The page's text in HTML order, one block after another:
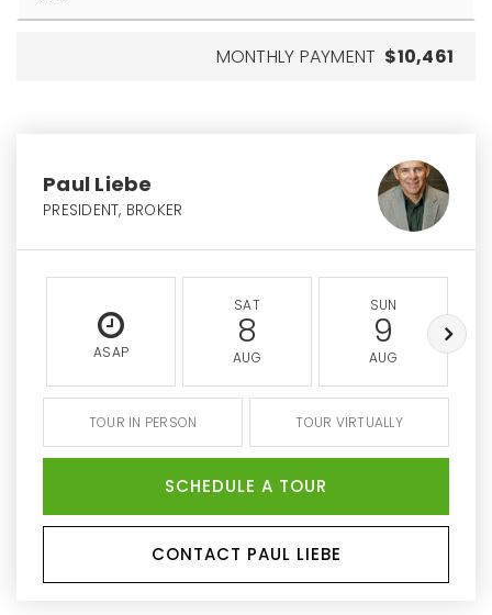
MONTHLY PAYMENT $10,461
Paul Liebe
PRESIDENT, BROKER
ASAP
SAT
8
AUG
SUN
9
AUG
TOUR IN PERSON TOUR VIRTUALLY
SCHEDULE A TOUR
CONTACT PAUL LIEBE